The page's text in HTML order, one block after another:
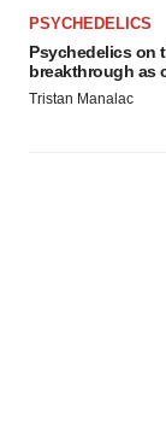
PSYCHEDELICS
Psychedelics on
breakthrough as
Tristan Manalac